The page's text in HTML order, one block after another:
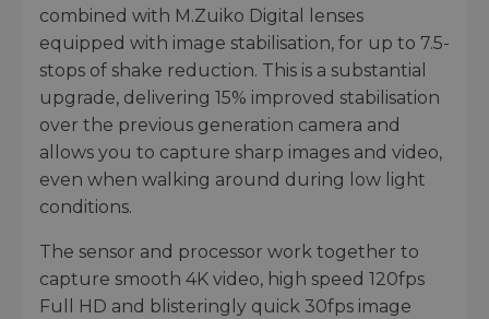
combined with M.Zuiko Digital lenses
equipped with image stabilisation, for up to 7.5-
stops of shake reduction. This is a substantial
upgrade, delivering 15% improved stabilisation
over the previous generation camera and
allows you to capture sharp images and video,
even when walking around during low light
conditions.
The sensor and processor work together to
capture smooth 4K video, high speed 120fps
Full HD and blisteringly quick 30fps image